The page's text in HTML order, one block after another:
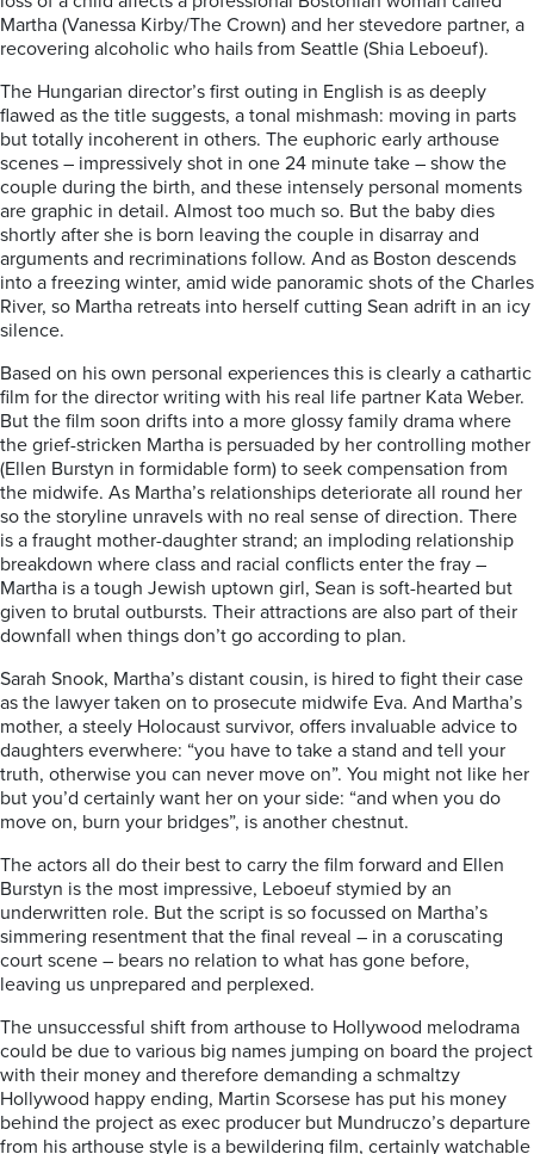
Martha (Vanessa Kirby/The Crown) and her stevedore partner, a
recovering alcoholic who hails from Seattle (Shia Leboeuf).
The Hungarian director’s first outing in English is as deeply
flawed as the title suggests, a tonal mishmash: moving in parts
but totally incoherent in others. The euphoric early arthouse
scenes – impressively shot in one 24 minute take – show the
couple during the birth, and these intensely personal moments
are graphic in detail. Almost too much so. But the baby dies
shortly after she is born leaving the couple in disarray and
arguments and recriminations follow. And as Boston descends
into a freezing winter, amid wide panoramic shots of the Charles
River, so Martha retreats into herself cutting Sean adrift in an icy
silence.
Based on his own personal experiences this is clearly a cathartic
film for the director writing with his real life partner Kata Weber.
But the film soon drifts into a more glossy family drama where
the grief-stricken Martha is persuaded by her controlling mother
(Ellen Burstyn in formidable form) to seek compensation from
the midwife. As Martha’s relationships deteriorate all round her
so the storyline unravels with no real sense of direction. There
is a fraught mother-daughter strand; an imploding relationship
breakdown where class and racial conflicts enter the fray –
Martha is a tough Jewish uptown girl, Sean is soft-hearted but
given to brutal outbursts. Their attractions are also part of their
downfall when things don’t go according to plan.
Sarah Snook, Martha’s distant cousin, is hired to fight their case
as the lawyer taken on to prosecute midwife Eva. And Martha’s
mother, a steely Holocaust survivor, offers invaluable advice to
daughters everwhere: “you have to take a stand and tell your
truth, otherwise you can never move on”. You might not like her
but you’d certainly want her on your side: “and when you do
move on, burn your bridges”, is another chestnut.
The actors all do their best to carry the film forward and Ellen
Burstyn is the most impressive, Leboeuf stymied by an
underwritten role. But the script is so focussed on Martha’s
simmering resentment that the final reveal – in a coruscating
court scene – bears no relation to what has gone before,
leaving us unprepared and perplexed.
The unsuccessful shift from arthouse to Hollywood melodrama
could be due to various big names jumping on board the project
with their money and therefore demanding a schmaltzy
Hollywood happy ending, Martin Scorsese has put his money
behind the project as exec producer but Mundruczo’s departure
from his arthouse style is a bewildering film, certainly watchable